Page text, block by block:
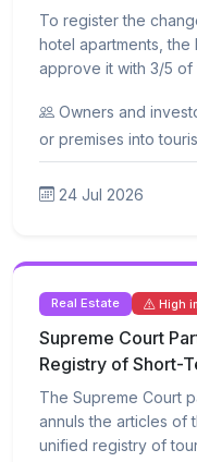
To register the
hotel apartments, the
approve it with 3/5 of
Owners and
or premises into
24 Jul 2026
Real Estate High
Supreme Court
Registry of Short-
The Supreme Court
annuls the articles of
unified registry of